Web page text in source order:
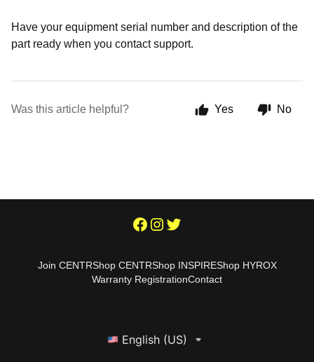
Have your equipment serial number and description of the
part ready when you contact support.
Was this article helpful? Yes No
Join CENTRShop CENTRShop INSPIREShop HYROX
Warranty RegistrationContact
English (US)